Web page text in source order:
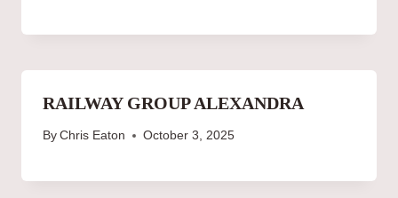
RAILWAY GROUP ALEXANDRA
By Chris Eaton October 3, 2025